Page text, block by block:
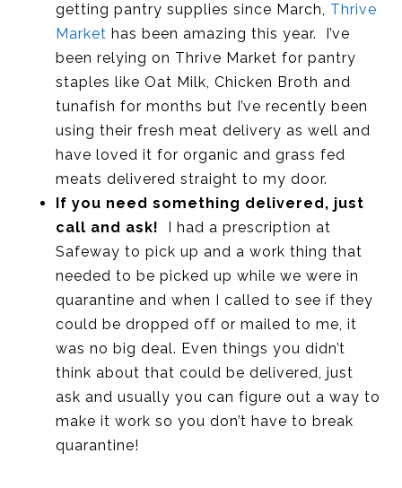
getting pantry supplies since March, Thrive
Market has been amazing this year. I’ve
been relying on Thrive Market for pantry
staples like Oat Milk, Chicken Broth and
tunafish for months but I’ve recently been
using their fresh meat delivery as well and
have loved it for organic and grass fed
meats delivered straight to my door.
If you need something delivered, just
call and ask!
I had a prescription at
Safeway to pick up and a work thing that
needed to be picked up while we were in
quarantine and when I called to see if they
could be dropped off or mailed to me, it
was no big deal. Even things you didn’t
think about that could be delivered, just
ask and usually you can figure out a way to
make it work so you don’t have to break
quarantine!